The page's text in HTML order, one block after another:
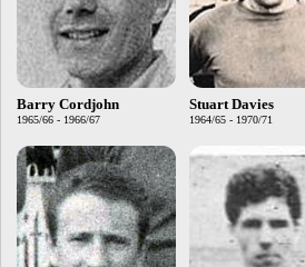
Barry Cordjohn
1965/66 - 1966/67
Stuart Davies
1964/65 - 1970/71